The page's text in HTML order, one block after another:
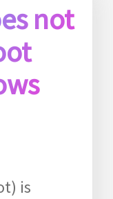
not
is